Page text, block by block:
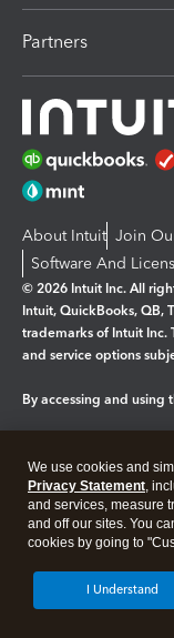
Partners
About Intuit Join
Software And
© 2026 Intuit Inc. All
Intuit, QuickBooks, QB,
trademarks of Intuit Inc.
and service options
By accessing and using
Legal Privacy
We use cookies and
Privacy Statement,
and services, measure
and off our sites. You
cookies by going to
I Understand